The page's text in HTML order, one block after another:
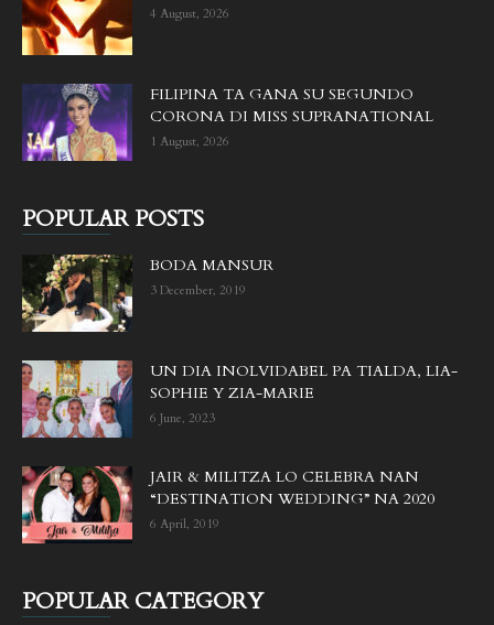
4 August, 2026
FILIPINA TA GANA SU SEGUNDO
CORONA DI MISS SUPRANATIONAL
1 August, 2026
POPULAR POSTS
BODA MANSUR
3 December, 2019
UN DIA INOLVIDABEL PA TIALDA, LIA-
SOPHIE Y ZIA-MARIE
6 June, 2023
JAIR & MILITZA LO CELEBRA NAN
“DESTINATION WEDDING” NA 2020
6 April, 2019
POPULAR CATEGORY